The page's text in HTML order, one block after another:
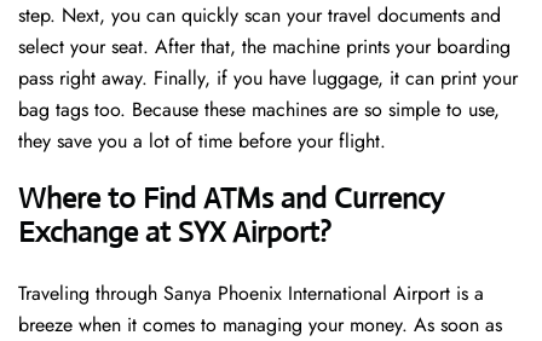
step. Next, you can quickly scan your travel documents and
select your seat. After that, the machine prints your boarding
pass right away. Finally, if you have luggage, it can print your
bag tags too. Because these machines are so simple to use,
they save you a lot of time before your flight.
Where to Find ATMs and Currency
Exchange at SYX Airport?
Traveling through Sanya Phoenix International Airport is a
breeze when it comes to managing your money. As soon as